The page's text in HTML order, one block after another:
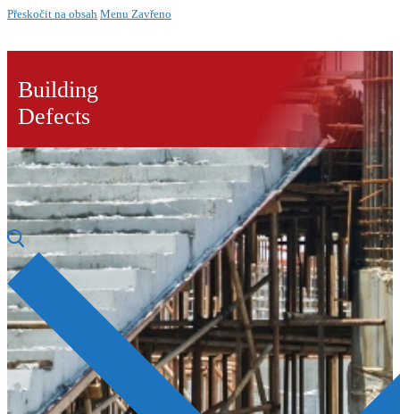
Přeskočit na obsah Menu Zavřeno
Building
Defects